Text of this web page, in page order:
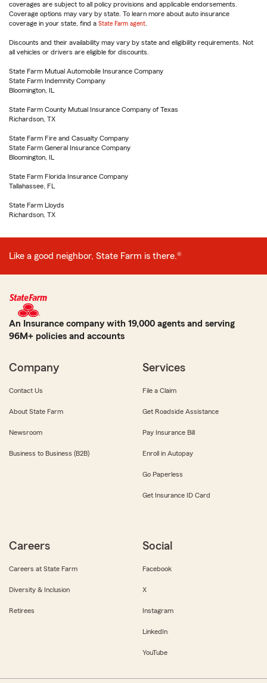
coverages are subject to all policy provisions and applicable endorsements.
Coverage options may vary by state. To learn more about auto insurance
coverage in your state, find a State Farm agent
Discounts and their availability may vary by state and eligibility requirements. Not
all vehicles or drivers are eligible for discounts.
State Farm Mutual Automobile Insurance Company
State Farm Indemnity Company
Bloomington, IL
State Farm County Mutual Insurance Company of Texas
Richardson, TX
State Farm Fire and Casualty Company
State Farm General Insurance Company
Bloomington, IL
State Farm Florida Insurance Company
Tallahassee, FL
State Farm Lloyds
Richardson, TX
Like a good neighbor, State Farm is there.®
An Insurance company with 19,000 agents and serving
96M+ policies and accounts
Company
Contact Us
About State Farm
Newsroom
Business to Business (B2B)
Services
File a Claim
Get Roadside Assistance
Pay Insurance Bill
Enroll in Autopay
Go Paperless
Get Insurance ID Card
Careers
Careers at State Farm
Diversity & Inclusion
Retirees
Social
Facebook
X
Instagram
LinkedIn
YouTube